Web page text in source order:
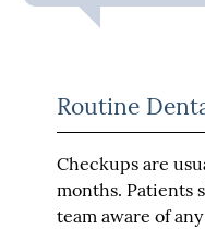
Routine
Checkups are
months. Patients
team aware of